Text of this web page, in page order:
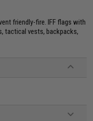
friendly-fire. IFF flags with
tactical vests, backpacks,